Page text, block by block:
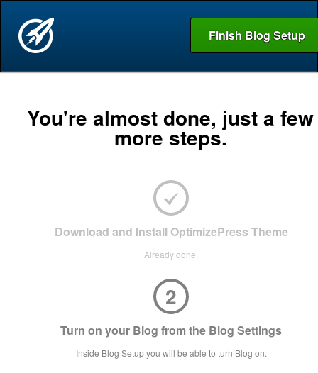
Finish Blog Setup
You're almost done, just a few
more steps.
Download and Install OptimizePress Theme
Already done.
2
Turn on your Blog from the Blog Settings
Inside Blog Setup you will be able to turn Blog on.